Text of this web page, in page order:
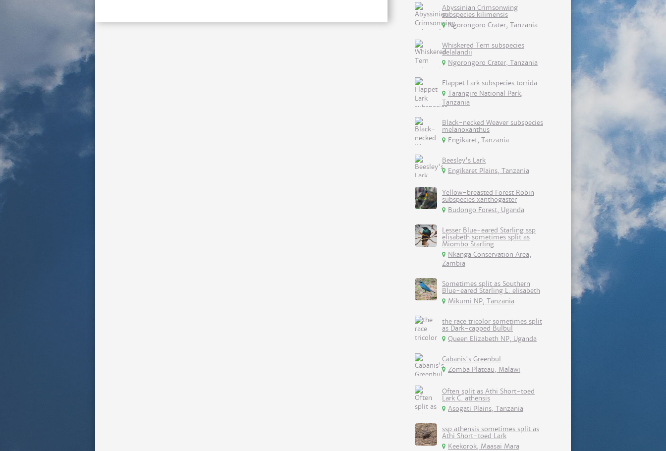
Abyssinian Crimsonwing
subspecies kilimensis
Ngorongoro Crater, Tanzania
Whiskered Tern subspecies
delalandii
Ngorongoro Crater, Tanzania
Flappet Lark subspecies torrida
Tarangire National Park,
Tanzania
Black-necked Weaver subspecies
melanoxanthus
Engikaret, Tanzania
Beesley's Lark
Engikaret Plains, Tanzania
Yellow-breasted Forest Robin
subspecies xanthogaster
Budongo Forest, Uganda
Lesser Blue-eared Starling ssp
elisabeth sometimes split as
Miombo Starling
Nkanga Conservation Area,
Zambia
Sometimes split as Southern
Blue-eared Starling L. elisabeth
Mikumi NP, Tanzania
the race tricolor sometimes split
as Dark-capped Bulbul
Queen Elizabeth NP, Uganda
Cabanis's Greenbul
Zomba Plateau, Malawi
Often split as Athi Short-toed
Lark C. athensis
Asogati Plains, Tanzania
ssp athensis sometimes split as
Athi Short-toed Lark
Keekorok, Maasai Mara